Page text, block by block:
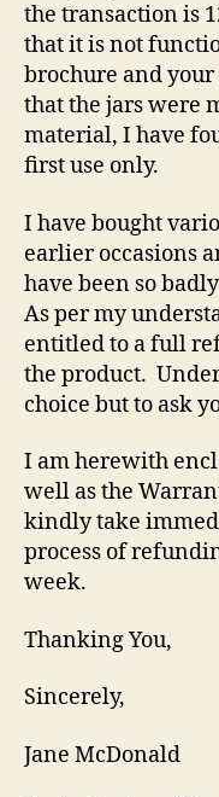
the transaction is
that it is not
brochure and
that the jars were
material, I have
first use only.
I have bought
earlier occasions
have been so
As per my
entitled to a full
the product.
choice but to ask
I am herewith
well as the
kindly take
process of
week.
Thanking You,
Sincerely,
Jane McDonald